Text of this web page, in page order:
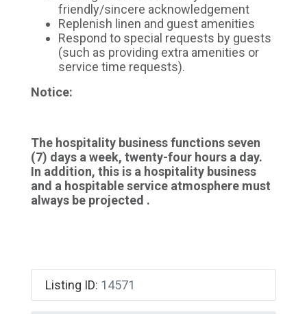
friendly/sincere acknowledgement
Replenish linen and guest amenities
Respond to special requests by guests
(such as providing extra amenities or
service time requests).
Notice:
The hospitality business functions seven
(7) days a week, twenty-four hours a day.
In addition, this is a hospitality business
and a hospitable service atmosphere must
always be projected .
Listing ID: 14571